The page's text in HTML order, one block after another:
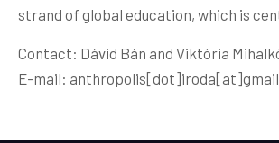
strand of global education, which is
Contact: Dávid Bán and Viktória
E-mail: anthropolis[dot]iroda[at]